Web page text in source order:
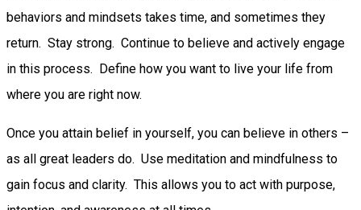
behaviors and mindsets takes time, and sometimes they
return. Stay strong. Continue to believe and actively engage
in this process. Define how you want to live your life from
where you are right now.
Once you attain belief in yourself, you can believe in others –
as all great leaders do. Use meditation and mindfulness to
gain focus and clarity. This allows you to act with purpose,